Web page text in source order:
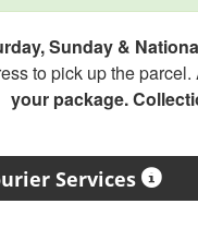
Sunday &
to pick up the parcel.
your package.
Services